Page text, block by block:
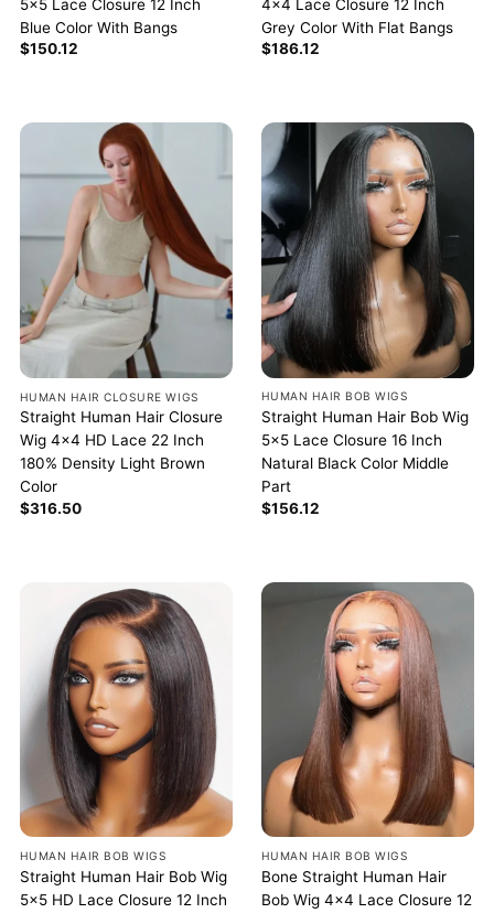
5×5 Lace Closure 12 Inch
Blue Color With Bangs
$150.12
4×4 Lace Closure 12 Inch
Grey Color With Flat Bangs
$186.12
HUMAN HAIR CLOSURE WIGS
Straight Human Hair Closure
Wig 4×4 HD Lace 22 Inch
180% Density Light Brown
Color
$316.50
HUMAN HAIR BOB WIGS
Straight Human Hair Bob Wig
5×5 Lace Closure 16 Inch
Natural Black Color Middle
Part
$156.12
HUMAN HAIR BOB WIGS
Straight Human Hair Bob Wig
5×5 HD Lace Closure 12 Inch
HUMAN HAIR BOB WIGS
Bone Straight Human Hair
Bob Wig 4×4 Lace Closure 12